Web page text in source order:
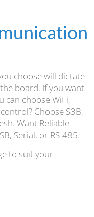
choose will dictate
board. If you want
can choose WiFi,
Choose S3B,
Want Reliable
Serial, or RS-485.
to suit your